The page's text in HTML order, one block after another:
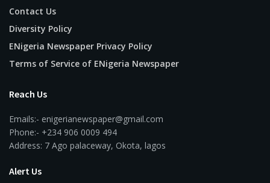
Contact Us
Diversity Policy
ENigeria Newspaper Privacy Policy
Terms of Service of ENigeria Newspaper
Reach Us
Emails:- enigerianewspaper@gmail.com
Phone:- +234 906 0009 494
Address: 7 Ago palaceway, Okota, lagos
Alert Us